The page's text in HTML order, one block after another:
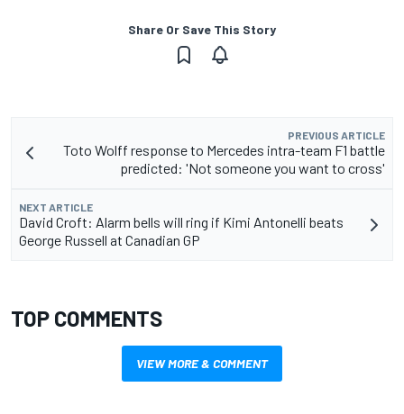
Share Or Save This Story
PREVIOUS ARTICLE
Toto Wolff response to Mercedes intra-team F1 battle
predicted: 'Not someone you want to cross'
NEXT ARTICLE
David Croft: Alarm bells will ring if Kimi Antonelli beats
George Russell at Canadian GP
TOP COMMENTS
VIEW MORE & COMMENT